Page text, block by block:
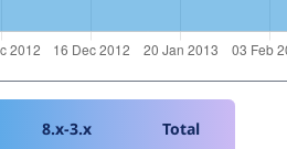
8.x-3.x Total